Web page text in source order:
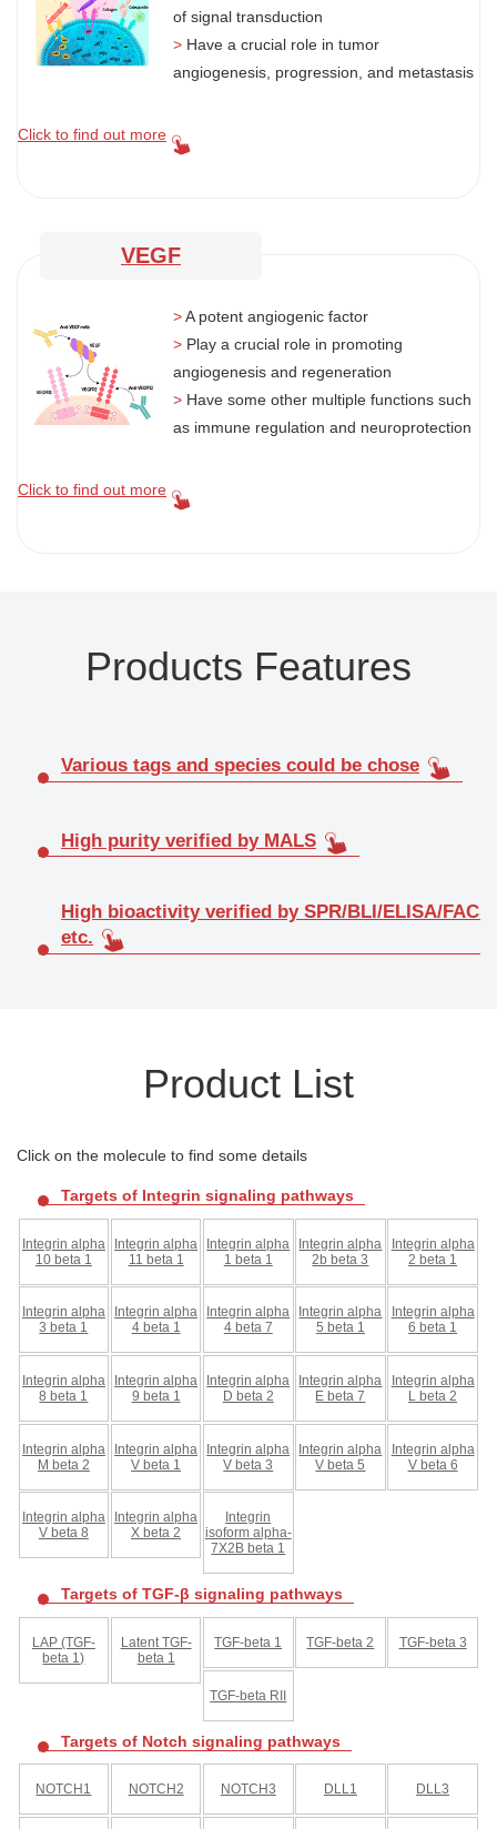
of signal transduction
> Have a crucial role in tumor
angiogenesis, progression, and metastasis
Click to find out more
VEGF
>A potent angiogenic factor
> Play a crucial role in promoting
angiogenesis and regeneration
> Have some other multiple functions such
as immune regulation and neuroprotection
Click to find out more
Products Features
Various tags and species could be chose
High purity verified by MALS
High bioactivity verified by SPR/BLI/ELISA/FACS
etc.
Product List
Click on the molecule to find some details
Targets of Integrin signaling pathways
Integrin alpha
10 beta 1
Integrin alpha
11 beta 1
Integrin alpha
1 beta 1
Integrin alpha
2b beta 3
Integrin alpha
2 beta 1
Integrin alpha
3 beta 1
Integrin alpha
4 beta 1
Integrin alpha
4 beta 7
Integrin alpha
5 beta 1
Integrin alpha
6 beta 1
Integrin alpha
8 beta 1
Integrin alpha
9 beta 1
Integrin alpha
D beta 2
Integrin alpha
E beta 7
Integrin alpha
L beta 2
Integrin alpha
M beta 2
Integrin alpha
V beta 1
Integrin alpha
V beta 3
Integrin alpha
V beta 5
Integrin alpha
V beta 6
Integrin alpha
V beta 8
Integrin alpha
X beta 2
Integrin
isoform alpha-
7X2B beta 1
Targets of TGF-β signaling pathways
LAP (TGF-
beta 1)
Latent TGF-
beta 1
TGF-beta 1 TGF-beta 2 TGF-beta 3
TGF-beta RII
Targets of Notch signaling pathways
NOTCH1 NOTCH2 NOTCH3 DLL1 DLL3